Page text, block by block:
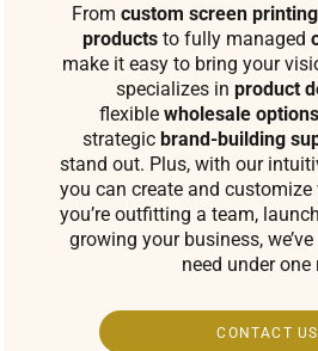
From custom screen printing
productsto fully managed
make it easy to bring your
specializes in product
flexible wholesale options
strategic brand-building
stand out. Plus, with our
you can create and customize
you’re outfitting a team,
growing your business,
need under one
CONTACT US